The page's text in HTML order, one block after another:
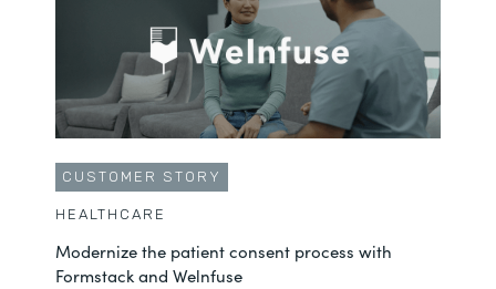
CUSTOMER STORY
HEALTHCARE
Modernize the patient consent process with
Formstack and Welnfuse